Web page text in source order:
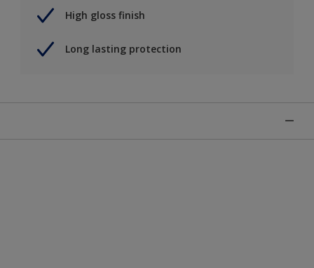
High gloss finish
Long lasting protection